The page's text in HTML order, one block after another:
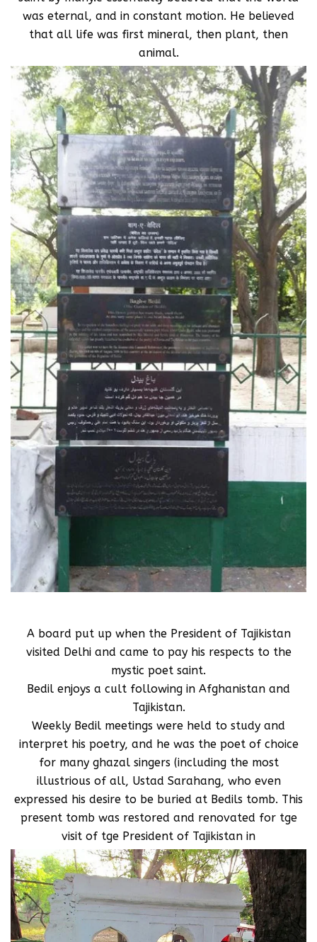
was eternal, and in constant motion. He believed
that all life was first mineral, then plant, then
animal.
A board put up when the President of Tajikistan
visited Delhi and came to pay his respects to the
mystic poet saint.
Bedil enjoys a cult following in Afghanistan and
Tajikistan.
Weekly Bedil meetings were held to study and
interpret his poetry, and he was the poet of choice
for many ghazal singers (including the most
illustrious of all, Ustad Sarahang, who even
expressed his desire to be buried at Bedils tomb. This
present tomb was restored and renovated for tge
visit of tge President of Tajikistan in